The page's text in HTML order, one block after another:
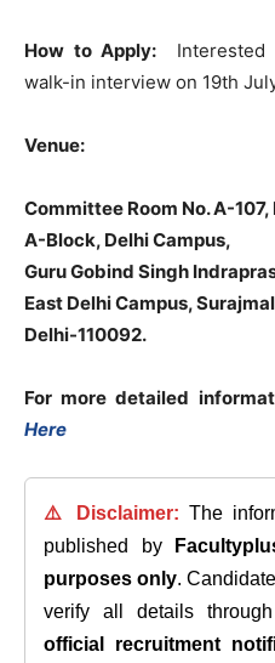
How to Apply: Interested
walk-in interview on 19th
Venue:
Committee Room No. A-107,
A-Block, Delhi Campus,
Guru Gobind Singh
East Delhi Campus,
Delhi-110092.
For more detailed
Here
⚠️ Disclaimer: The
published by
purposes only.
verify all details
official recruitment